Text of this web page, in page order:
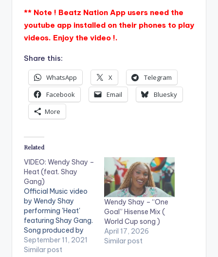
** Note ! Beatz Nation App users need the
youtube app installed on their phones to play
videos. Enjoy the video !.
Share this:
WhatsApp X
Telegram
Facebook
Email
Bluesky
More
Related
VIDEO: Wendy Shay –
Heat (feat. Shay
Gang)
Official Music video
by Wendy Shay
performing 'Heat'
featuring Shay Gang.
Song produced by
Fox Beatz. Directed
by Prince Dovlo. (C)
September 11, 2021
Similar post
Wendy Shay – “One
Goal” Hisense Mix (
World Cup song )
April 17, 2026
Similar post